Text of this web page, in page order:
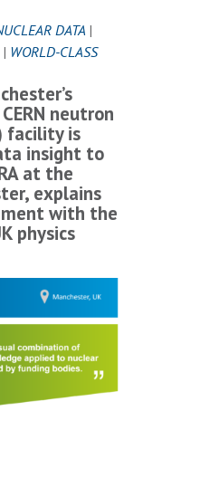
DATA |
| WORLD-CLASS
neutron
facility is
insight to
at the
explains
with the
physics